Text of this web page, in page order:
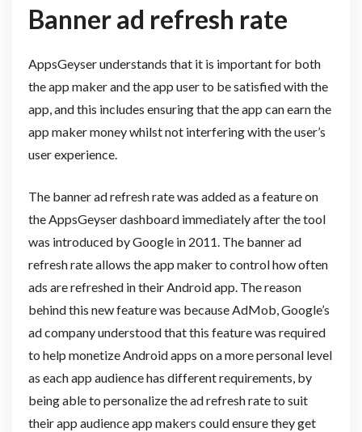
Banner ad refresh rate
AppsGeyser understands that it is important for both
the app maker and the app user to be satisfied with the
app, and this includes ensuring that the app can earn the
app maker money whilst not interfering with the user’s
user experience.
The banner ad refresh rate was added as a feature on
the AppsGeyser dashboard immediately after the tool
was introduced by Google in 2011. The banner ad
refresh rate allows the app maker to control how often
ads are refreshed in their Android app. The reason
behind this new feature was because AdMob, Google’s
ad company understood that this feature was required
to help monetize Android apps on a more personal level
as each app audience has different requirements, by
being able to personalize the ad refresh rate to suit
their app audience app makers could ensure they get